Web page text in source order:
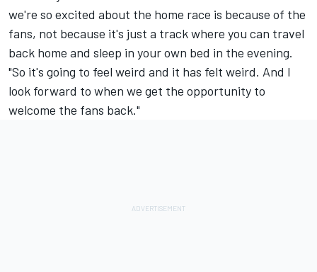
we're so excited about the home race is because of the
fans, not because it's just a track where you can travel
back home and sleep in your own bed in the evening.
"So it's going to feel weird and it has felt weird. And I
look forward to when we get the opportunity to
welcome the fans back."